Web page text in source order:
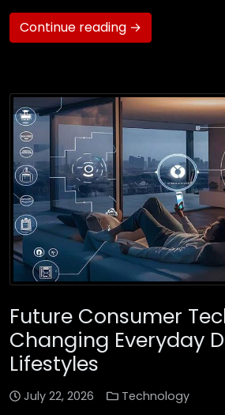
Continue reading →
Future Consumer
Changing Everyday
Lifestyles
July 22, 2026 Technology